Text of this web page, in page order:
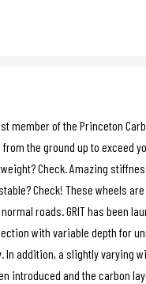
member of the Princeton
the ground up to exceed
Check. Amazing
Check! These wheels
roads. GRIT has been
with variable depth for
addition, a slightly varying
introduced and the carbon